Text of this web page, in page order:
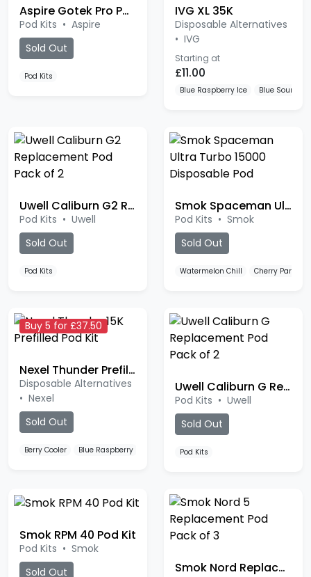
Pod Kits •Aspire
Sold Out
Pod Kits
Disposable Alternatives
•IVG
Starting at
£11.00
Blue Raspberry Ice
Pod Kits•Uwell
Sold Out
Pod Kits
Pod Kits•Smok
Sold Out
Watermelon Chill
Disposable Alternatives
•Nexel
Sold Out
Berry Cooler Blue Razz Lemonade
Pod Kits•Uwell
Sold Out
Pod Kits
Pod Kits•Smok
Sold Out
Pod Kits•Smok